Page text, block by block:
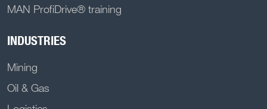
MAN ProfiDrive® training
INDUSTRIES
Mining
Oil & Gas